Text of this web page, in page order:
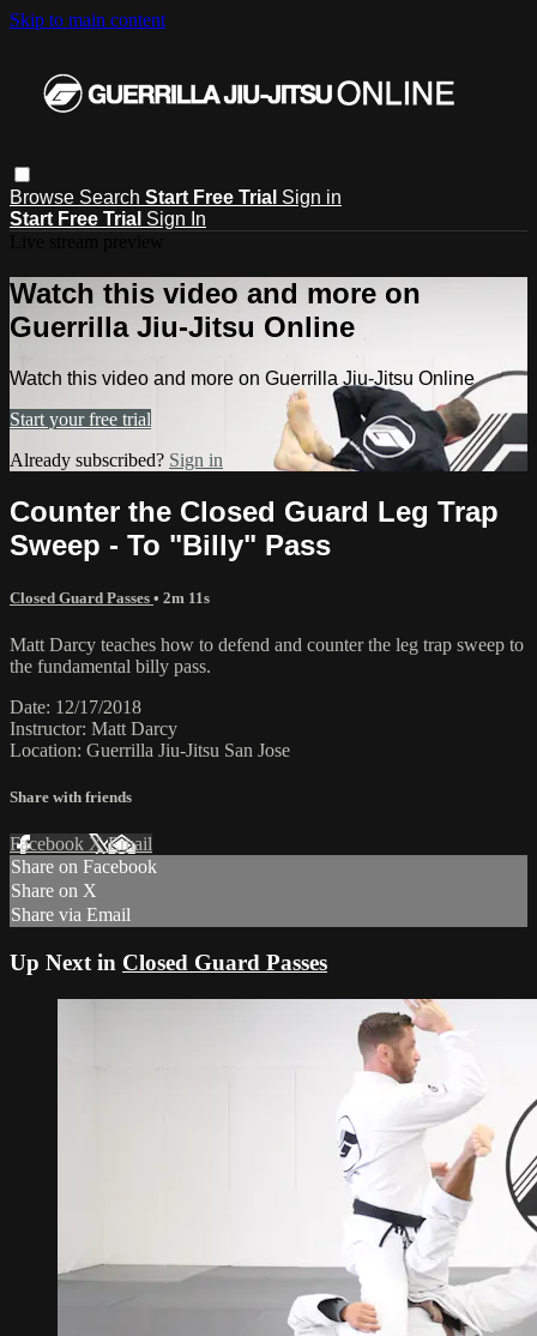
Skip to main content
Browse Search Start Free Trial Sign in
Start Free Trial Sign In
Watch this video and more on
Guerrilla Jiu-Jitsu Online
Watch this video and more on Guerrilla Jiu-Jitsu Online
Start your free trial
Already subscribed? Sign in
Counter the Closed Guard Leg Trap
Sweep - To "Billy" Pass
Closed Guard Passes • 2m 11s
Matt Darcy teaches how to defend and counter the leg trap sweep to
the fundamental billy pass.
Date: 12/17/2018
Instructor: Matt Darcy
Location: Guerrilla Jiu-Jitsu San Jose
Share with friends
Facebook XEmail
Share on Facebook
Share on X
Share via Email
Up Next in Closed Guard Passes